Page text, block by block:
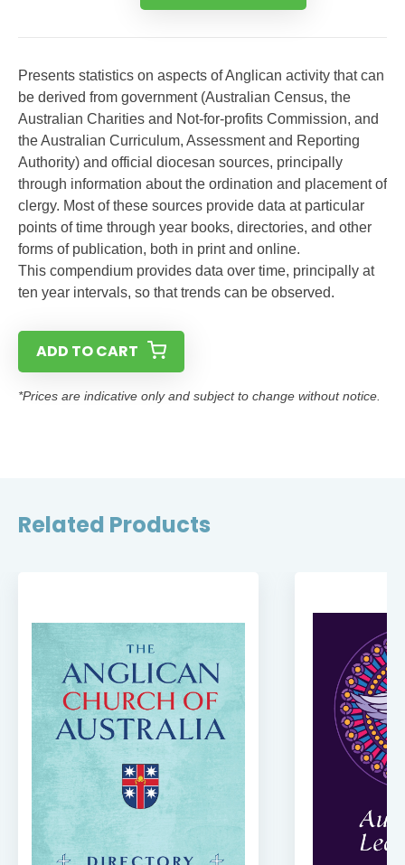
Presents statistics on aspects of Anglican activity that can
be derived from government (Australian Census, the
Australian Charities and Not-for-profits Commission, and
the Australian Curriculum, Assessment and Reporting
Authority) and official diocesan sources, principally
through information about the ordination and placement of
clergy. Most of these sources provide data at particular
points of time through year books, directories, and other
forms of publication, both in print and online.
This compendium provides data over time, principally at
ten year intervals, so that trends can be observed.
ADD TO CART
*Prices are indicative only and subject to change without notice.
Related Products